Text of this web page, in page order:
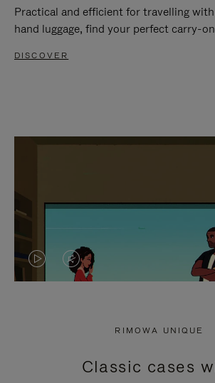
Practical and efficient for travelling with
hand luggage, find your perfect carry-
DISCOVER
VIDEO
PRESS
VIDEO
PRESS
RIMOWA UNIQUE
Classic cases